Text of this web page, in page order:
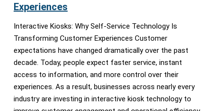
Experiences
Interactive Kiosks: Why Self-Service Technology Is
Transforming Customer Experiences Customer
expectations have changed dramatically over the past
decade. Today, people expect faster service, instant
access to information, and more control over their
experiences. As a result, businesses across nearly every
industry are investing in interactive kiosk technology to